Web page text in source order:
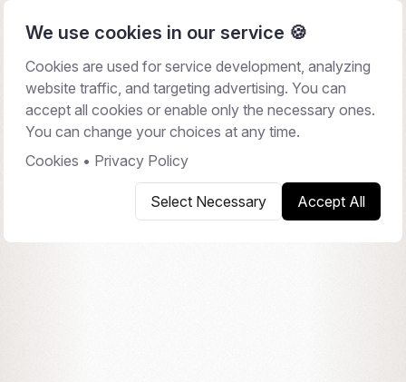
We use cookies in our service 🍪
Cookies are used for service development, analyzing
website traffic, and targeting advertising. You can
accept all cookies or enable only the necessary ones.
You can change your choices at any time.
Cookies • Privacy Policy
Select Necessary Accept All
CONTACT
Let's talk.
Book a 30-minute walkthrough, or send us a note.
We work across EU and US timezones.